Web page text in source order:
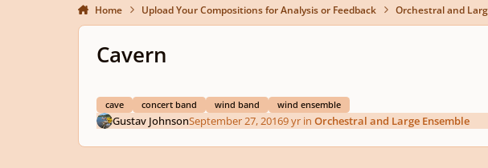
Home Upload Your Compositions for Analysis or Feedback Orchestral and
Cavern
cave concert band wind band wind ensemble
Gustav JohnsonSeptember 27, 20169 yrin Orchestral and Large Ensemble